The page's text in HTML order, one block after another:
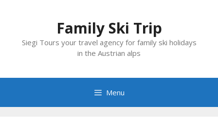
Family Ski Trip
Siegi Tours your travel agency for family ski holidays
in the Austrian alps
Menu